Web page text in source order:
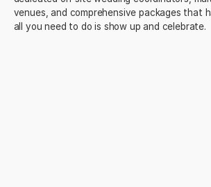
venues, and comprehensive packages that
all you need to do is show up and celebrate.